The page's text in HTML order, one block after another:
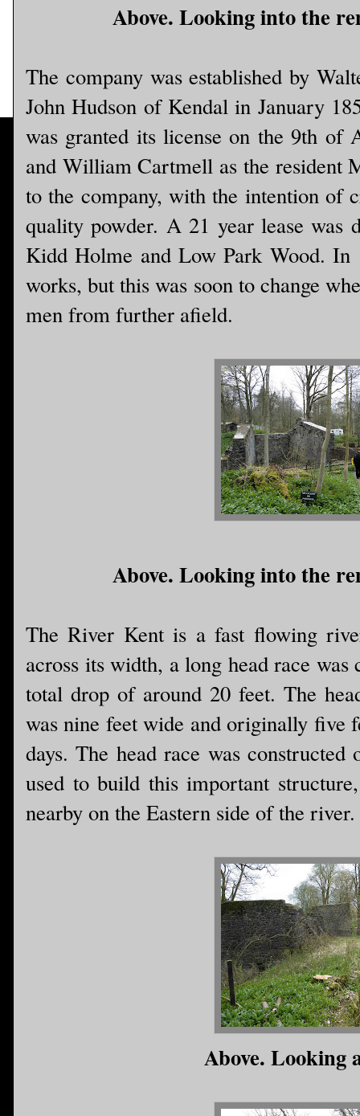
Above. Looking into the
The company was established by
John Hudson of Kendal in January
was granted its license on the 9th of
and William Cartmell as the resident
to the company, with the intention of
quality powder. A 21 year lease
Kidd Holme and Low Park Wood. In
works, but this was soon to change
men from further afield.
Above. Looking into the
The River Kent is a fast flowing
across its width, a long head race
total drop of around 20 feet. The
was nine feet wide and originally five
days. The head race was
used to build this important
nearby on the Eastern side of the river.
Above. Looking